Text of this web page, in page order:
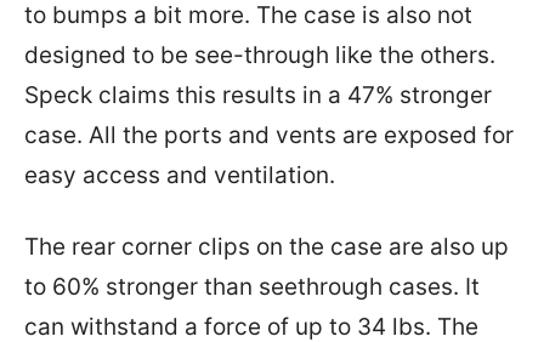
to bumps a bit more. The case is also not
designed to be see-through like the others.
Speck claims this results in a 47% stronger
case. All the ports and vents are exposed for
easy access and ventilation.
The rear corner clips on the case are also up
to 60% stronger than seethrough cases. It
can withstand a force of up to 34 lbs. The